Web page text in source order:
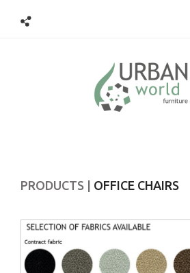
PRODUCTS OFFICE CHAIRS